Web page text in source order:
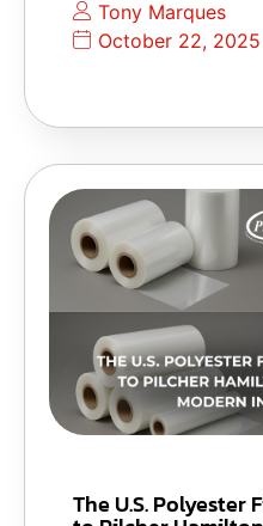
Tony Marques
October 22, 2025
The U.S. Polyester